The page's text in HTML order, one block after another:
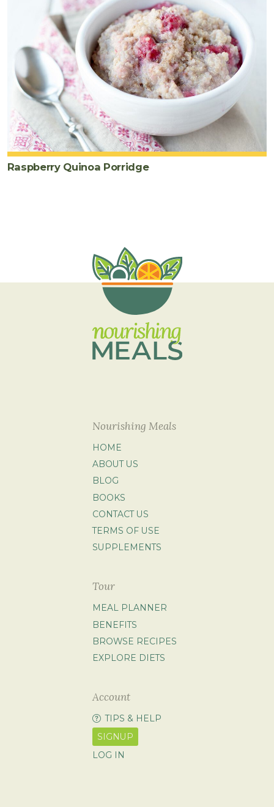
Raspberry Quinoa Porridge
Nourishing Meals
HOME
ABOUT US
BLOG
BOOKS
CONTACT US
TERMS OF USE
SUPPLEMENTS
Tour
MEAL PLANNER
BENEFITS
BROWSE RECIPES
EXPLORE DIETS
Account
TIPS & HELP
SIGNUP
LOG IN